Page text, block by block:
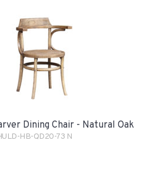
Dining Chair - Natural Oak
HB-QD20-73 N